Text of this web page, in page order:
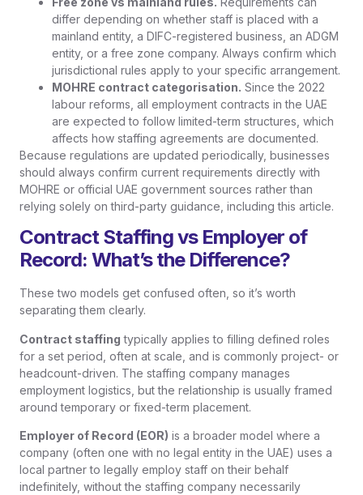
differ depending on whether staff is placed with a
mainland entity, a DIFC-registered business, an ADGM
entity, or a free zone company. Always confirm which
jurisdictional rules apply to your specific arrangement.
MOHRE contract categorisation. Since the 2022
labour reforms, all employment contracts in the UAE
are expected to follow limited-term structures, which
affects how staffing agreements are documented.
Because regulations are updated periodically, businesses
should always confirm current requirements directly with
MOHRE or official UAE government sources rather than
relying solely on third-party guidance, including this article.
Contract Staffing vs Employer of
Record: What’s the Difference?
These two models get confused often, so it’s worth
separating them clearly.
Contract staffing typically applies to filling defined roles
for a set period, often at scale, and is commonly project- or
headcount-driven. The staffing company manages
employment logistics, but the relationship is usually framed
around temporary or fixed-term placement.
Employer of Record (EOR) is a broader model where a
company (often one with no legal entity in the UAE) uses a
local partner to legally employ staff on their behalf
indefinitely, without the staffing company necessarily